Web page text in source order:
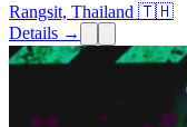
Rangsit, Thailand 🇹🇭
Details →